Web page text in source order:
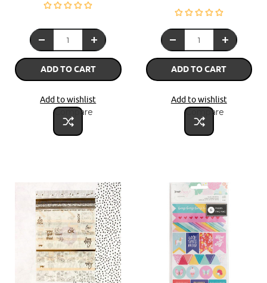
ADD TO CART
Add to wishlist
Compare
ADD TO CART
Add to wishlist
Compare